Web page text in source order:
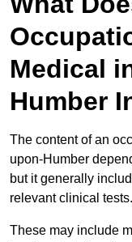
Medical
Humber
The content of an
upon-Humber
but it generally
relevant clinical tests.
These may include